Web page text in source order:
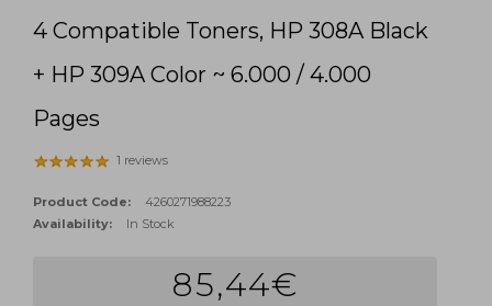
4 Compatible Toners, HP 308A Black
+ HP 309A Color ~ 6.000 / 4.000
Pages
1 reviews
Product Code:
4260271988223
Availability:
In Stock
85,44€